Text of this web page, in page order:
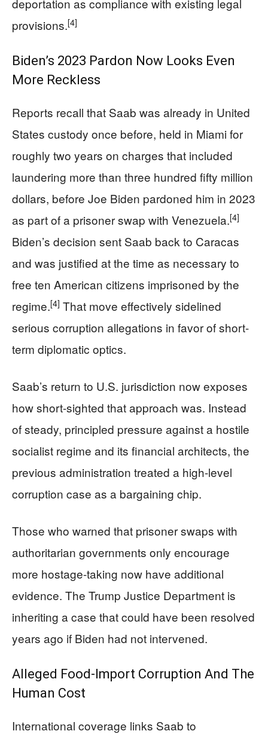
deportation as compliance with existing legal
provisions.[4]
Biden’s 2023 Pardon Now Looks Even
More Reckless
Reports recall that Saab was already in United
States custody once before, held in Miami for
roughly two years on charges that included
laundering more than three hundred fifty million
dollars, before Joe Biden pardoned him in 2023
as part of a prisoner swap with Venezuela.[4]
Biden’s decision sent Saab back to Caracas
and was justified at the time as necessary to
free ten American citizens imprisoned by the
regime.[4] That move effectively sidelined
serious corruption allegations in favor of short-
term diplomatic optics.
Saab’s return to U.S. jurisdiction now exposes
how short-sighted that approach was. Instead
of steady, principled pressure against a hostile
socialist regime and its financial architects, the
previous administration treated a high-level
corruption case as a bargaining chip.
Those who warned that prisoner swaps with
authoritarian governments only encourage
more hostage-taking now have additional
evidence. The Trump Justice Department is
inheriting a case that could have been resolved
years ago if Biden had not intervened.
Alleged Food-Import Corruption And The
Human Cost
International coverage links Saab to